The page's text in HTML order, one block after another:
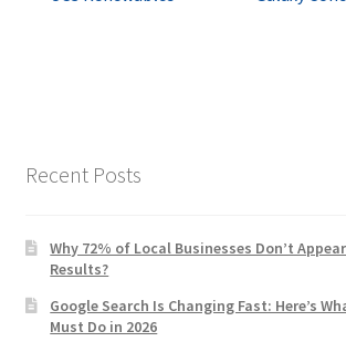
Recent Posts
Why 72% of Local Businesses Don’t
Results?
Google Search Is Changing Fast: Here’s
Must Do in 2026